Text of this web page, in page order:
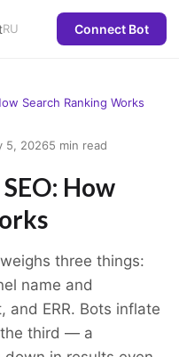
RU Connect Bot
Search Ranking Works
5, 20265 min read
How
three things:
name and
and ERR. Bots inflate
third — a